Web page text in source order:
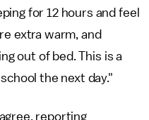
for 12 hours and feel
extra warm, and
out of bed. This is a
the next day."
reporting